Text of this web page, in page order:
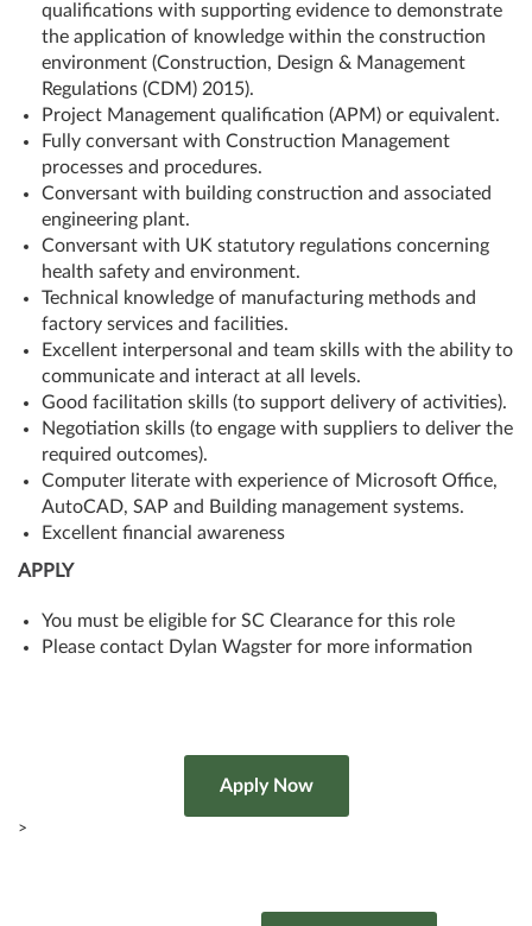
qualifications with supporting evidence to demonstrate
the application of knowledge within the construction
environment (Construction, Design & Management
Regulations (CDM) 2015).
Project Management qualification (APM) or equivalent.
Fully conversant with Construction Management
processes and procedures.
Conversant with building construction and associated
engineering plant.
Conversant with UK statutory regulations concerning
health safety and environment.
Technical knowledge of manufacturing methods and
factory services and facilities.
Excellent interpersonal and team skills with the ability to
communicate and interact at all levels.
Good facilitation skills (to support delivery of activities).
Negotiation skills (to engage with suppliers to deliver the
required outcomes).
Computer literate with experience of Microsoft Office,
AutoCAD, SAP and Building management systems.
Excellent financial awareness
APPLY
You must be eligible for SC Clearance for this role
Please contact Dylan Wagster for more information
>